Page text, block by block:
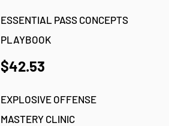
ESSENTIAL PASS CONCEPTS
PLAYBOOK
$42.53
EXPLOSIVE OFFENSE
MASTERY CLINIC